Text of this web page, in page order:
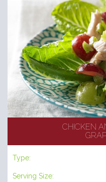
CHICKEN
Type:
Serving Size: